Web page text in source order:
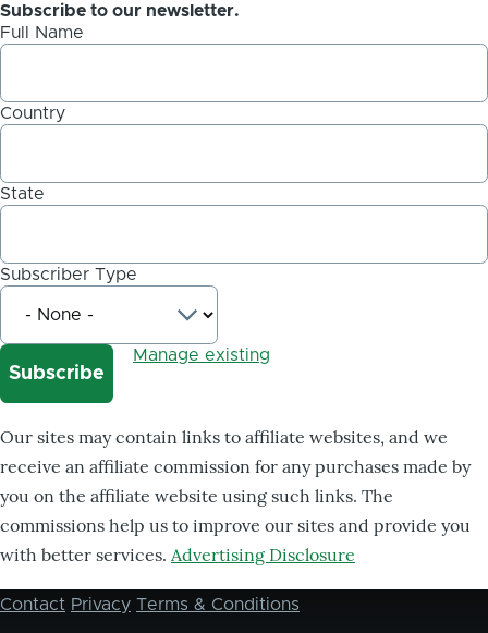
Subscribe to our newsletter.
Full Name
Country
State
Subscriber Type
Manage existing
Our sites may contain links to affiliate websites, and we
receive an affiliate commission for any purchases made by
you on the affiliate website using such links. The
commissions help us to improve our sites and provide you
with better services. Advertising Disclosure
Footer
Contact Privacy Terms & Conditions